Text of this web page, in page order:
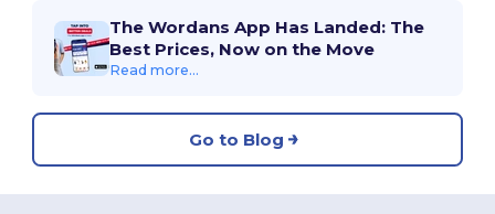
The Wordans App Has Landed: The
Best Prices, Now on the Move
Read more...
Go to Blog